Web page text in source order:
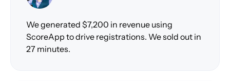
We generated $7,200 in revenue using
ScoreApp to drive registrations. We sold out in
27 minutes.